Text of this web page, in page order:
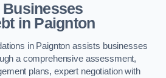
Businesses
in Paignton
in Paignton assists businesses
a comprehensive assessment,
plans, expert negotiation with